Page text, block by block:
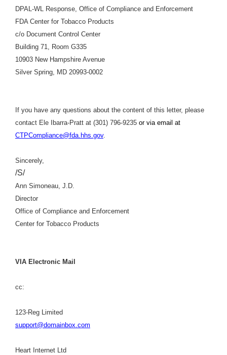
DPAL-WL Response, Office of Compliance and Enforcement
FDA Center for Tobacco Products
c/o Document Control Center
Building 71, Room G335
10903 New Hampshire Avenue
Silver Spring, MD 20993-0002
If you have any questions about the content of this letter, please
contact Ele Ibarra-Pratt at (301) 796-9235 or via email at
CTPCompliance@fda.hhs.gov.
Sincerely,
/S/
Ann Simoneau, J.D.
Director
Office of Compliance and Enforcement
Center for Tobacco Products
VIA Electronic Mail
cc:
123-Reg Limited
support@domainbox.com
Heart Internet Ltd